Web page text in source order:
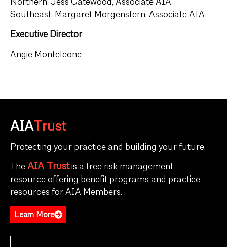
Northern: Jess Gatewood, Associate AIA
Southeast: Margaret Morgenstern, Associate AIA
Executive Director
Angie Monteleone
AIATrust
Protecting your practice and building your future.
The AIA Trustis a free risk management
resource offering benefit programs and practice
resources for AIA Members.
Learn More